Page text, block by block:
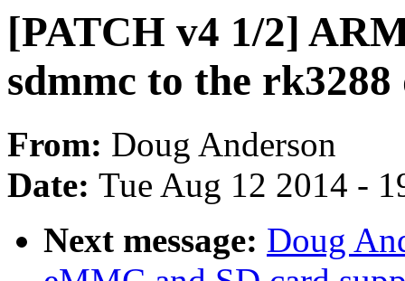
[PATCH v4 1/2]
sdmmc to the rk3288
From: Doug Anderson
Date: Tue Aug 12 2014 -
Next message: Doug